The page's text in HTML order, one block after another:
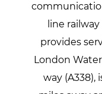
line
provides
London
way (A338),